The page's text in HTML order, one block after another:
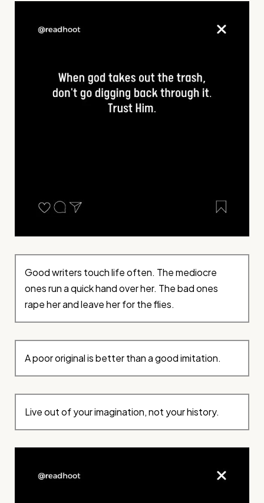
Good writers touch life often. The mediocre
ones run a quick hand over her. The bad ones
rape her and leave her for the flies.
A poor original is better than a good imitation.
Live out of your imagination, not your history.